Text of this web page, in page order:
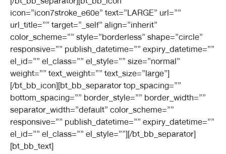
icon=”icon7stroke_e60e” text=”LARGE” url=””
url_title=”” target=”_self” align=”inherit”
color_scheme=”” style=”borderless” shape=”circle”
responsive=”” publish_datetime=”” expiry_datetime=””
el_id=”” el_class=”” el_style=”” size=”normal”
weight=”” text_weight=”” text_size=”large”]
[/bt_bb_icon][bt_bb_separator top_spacing=””
bottom_spacing=”” border_style=”” border_width=””
separator_width=”default” color_scheme=””
responsive=”” publish_datetime=”” expiry_datetime=””
el_id=”” el_class=”” el_style=””][/bt_bb_separator]
[bt_bb_text]